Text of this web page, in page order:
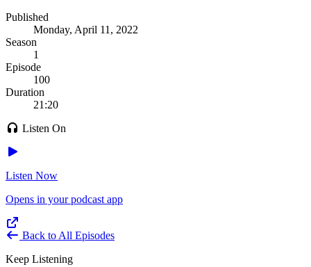
Published
Monday, April 11, 2022
Season
1
Episode
100
Duration
21:20
Listen On
Listen Now
Opens in your podcast app
Back to All Episodes
Keep Listening